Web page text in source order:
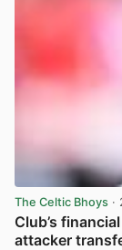
The Celtic Bhoys ·
Club’s
attacker